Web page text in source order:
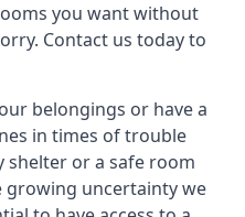
you want without
Contact us today to
belongings or have a
in times of trouble
shelter or a safe room
growing uncertainty we